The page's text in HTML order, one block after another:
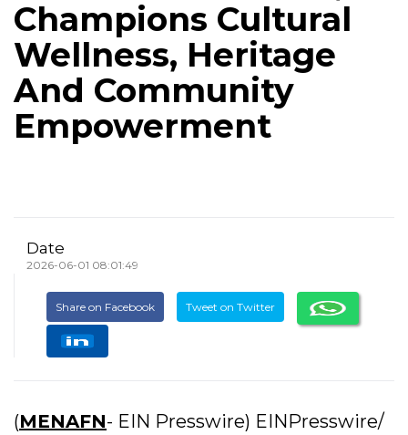
Champions Cultural
Wellness, Heritage
And Community
Empowerment
Date
2026-06-01 08:01:49
Share on Facebook Tweet on Twitter
(MENAFN- EIN Presswire) EINPresswire/